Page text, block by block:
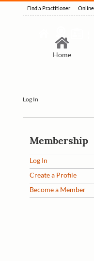
Find a Practitioner
Home
Log In
Membership
Log In
Create a Profile
Become a Member